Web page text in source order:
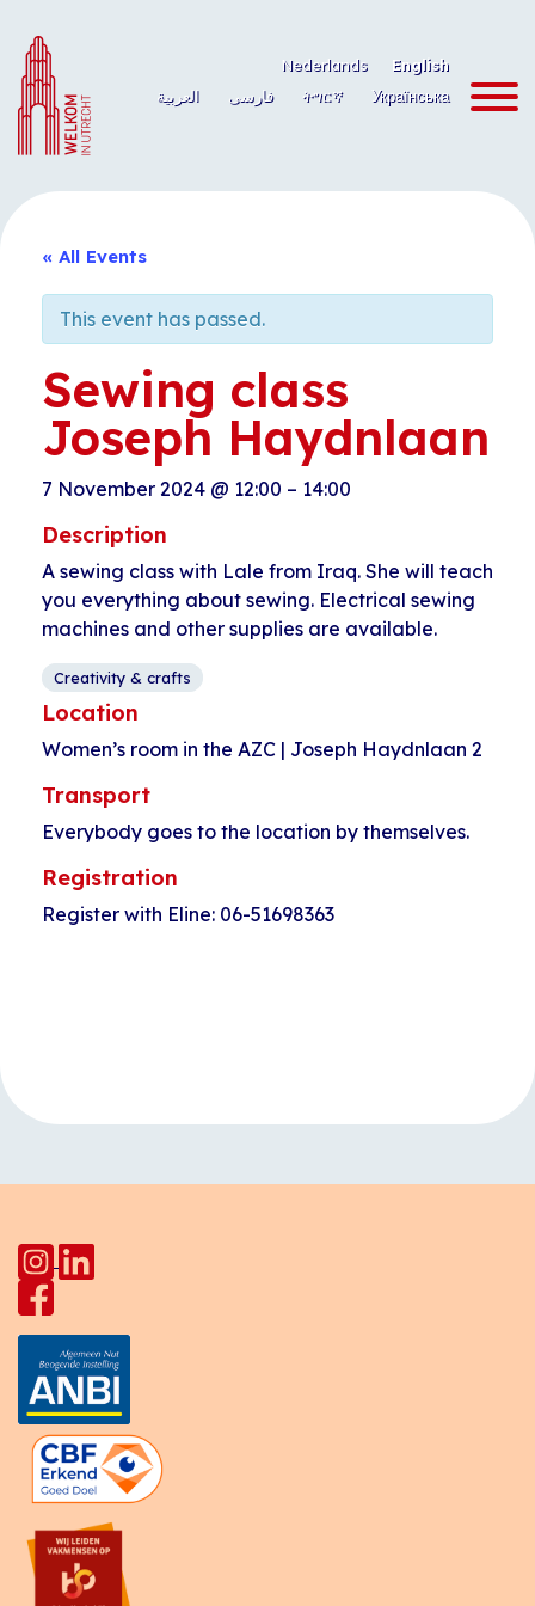
content
Nederlands
English
العربية
فارسی ትግርኛ Українська
« All Events
This event has passed.
Sewing class
Joseph Haydnlaan
7 November 2024 @ 12:00 – 14:00
Description
A sewing class with Lale from Iraq. She will teach
you everything about sewing. Electrical sewing
machines and other supplies are available.
Creativity & crafts
Location
Women’s room in the AZC | Joseph Haydnlaan 2
Transport
Everybody goes to the location by themselves.
Registration
Register with Eline: 06-51698363